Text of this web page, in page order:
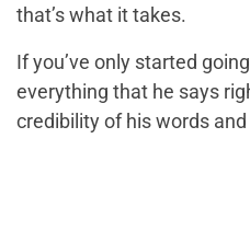
that’s what it takes.
If you’ve only started
everything that he says
credibility of his words